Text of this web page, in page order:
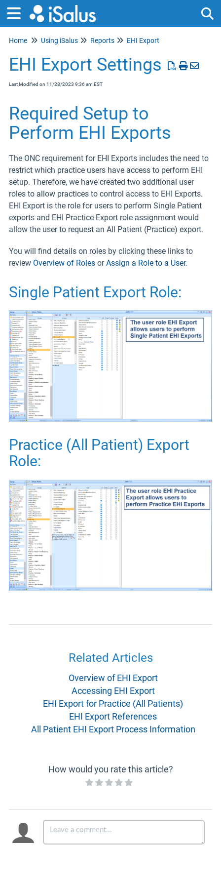
Home Using iSalus Reports EHI Export
EHI Export Settings
Last Modified on 11/28/2023 9:36 am EST
Required Setup to
Perform EHI Exports
The ONC requirement for EHI Exports includes the need to
restrict which practice users have access to perform EHI
setup. Therefore, we have created two additional user
roles to allow practices to control access to EHI Exports.
EHI Export is the role for users to perform Single Patient
exports and EHI Practice Export role assignment would
allow the user to request an All Patient (Practice) export.
You will find details on roles by clicking these links to
review Overview of Roles orAssign a Role to a User.
Single Patient Export Role:
Practice (All Patient) Export
Role:
Related Articles
Overview of EHI Export
Accessing EHI Export
EHI Export for Practice (All Patients)
EHI Export References
All Patient EHI Export Process Information
How would you rate this article?